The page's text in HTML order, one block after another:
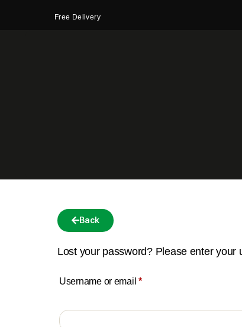
Free Delivery
Back
Lost your password? Please enter
Username or email*